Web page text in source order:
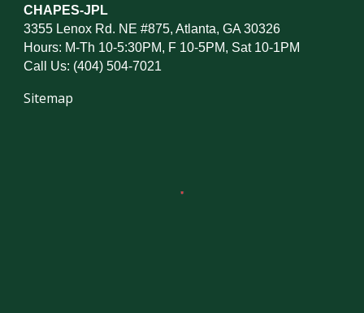
CHAPES-JPL
3355 Lenox Rd. NE #875, Atlanta, GA 30326
Hours: M-Th 10-5:30PM, F 10-5PM, Sat 10-1PM
Call Us: (404) 504-7021
Sitemap